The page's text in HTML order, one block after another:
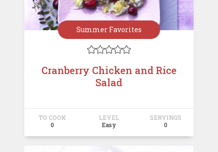
Summer Favorites

Cranberry Chicken and Rice
Salad
TO COOK
0
LEVEL
Easy
SERVINGS
0